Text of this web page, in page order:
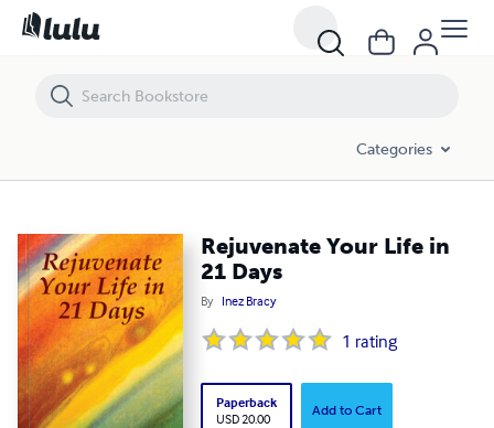
Categories
Rejuvenate Your Life in
21 Days
By Inez Bracy
1 rating
Paperback
USD 20.00
Add to Cart
Rejuvenate Your Life in 21 Days